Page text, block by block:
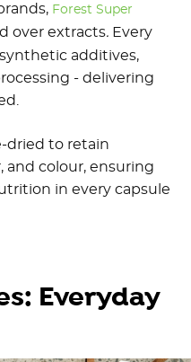
Forest Super
over extracts. Every
additives,
- delivering
dried to retain
and colour, ensuring
in every capsule
Everyday